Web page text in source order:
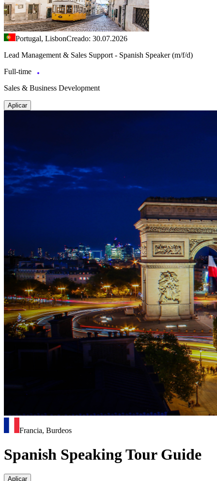
Portugal, LisbonCreado: 30.07.2026
Lead Management & Sales Support - Spanish Speaker (m/f/d)
Full-time
Sales & Business Development
Aplicar
Francia, Burdeos
Spanish Speaking Tour Guide
Aplicar